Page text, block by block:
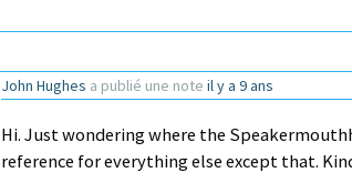
John Hughes a publié une note il y a 9 ans
Hi. Just wondering where the
reference for everything else except that.